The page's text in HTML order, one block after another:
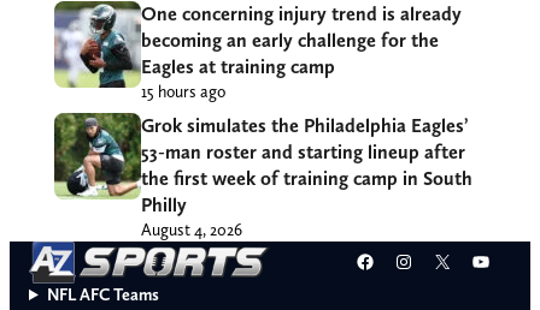
One concerning injury trend is already
becoming an early challenge for the
Eagles at training camp
15 hours ago
Grok simulates the Philadelphia Eagles’
53-man roster and starting lineup after
the first week of training camp in South
Philly
August 4, 2026
Facebook
Instagram
X
NFL AFC Teams